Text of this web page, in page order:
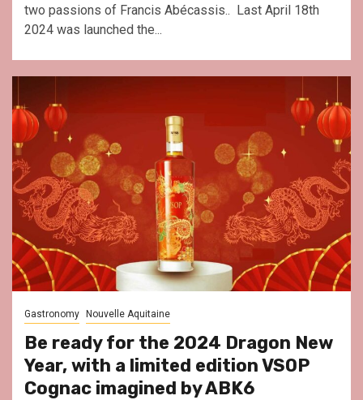
two passions of Francis Abécassis.. Last April 18th
2024 was launched the...
Gastronomy Nouvelle Aquitaine
Be ready for the 2024 Dragon New
Year, with a limited edition VSOP
Cognac imagined by ABK6